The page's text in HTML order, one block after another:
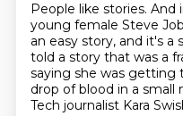
People like stories. And
young female Steve
an easy story, and it's a
told a story that was a
saying she was getting
drop of blood in a small
Tech journalist Kara